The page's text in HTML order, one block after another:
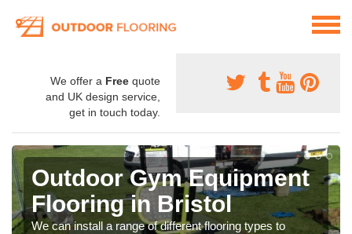
We offer a Free quote
and UK design service,
get in touch today.
Outdoor Gym Equipment
Flooring in Bristol
We can install a range of different flooring types to